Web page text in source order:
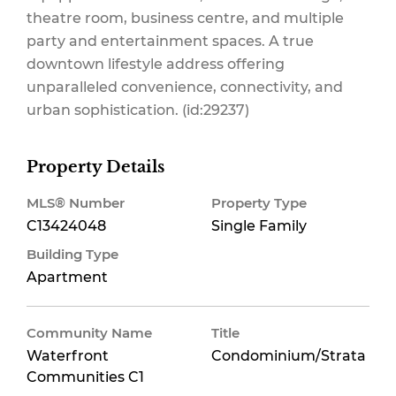
theatre room, business centre, and multiple
party and entertainment spaces. A true
downtown lifestyle address offering
unparalleled convenience, connectivity, and
urban sophistication. (id:29237)
Property Details
MLS® Number
C13424048
Property Type
Single Family
Building Type
Apartment
Community Name
Waterfront
Communities C1
Title
Condominium/Strata